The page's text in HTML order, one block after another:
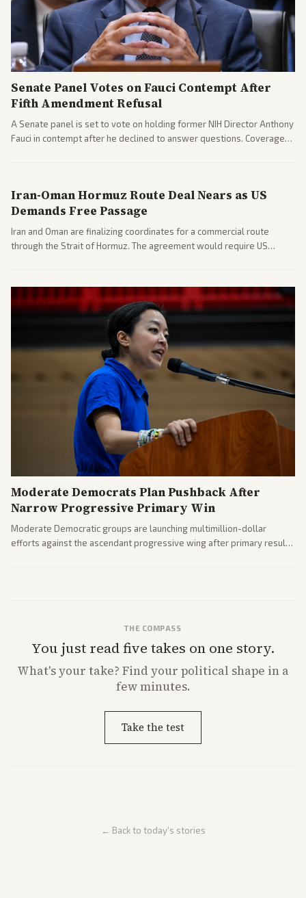
Senate Panel Votes on Fauci Contempt After
Fifth Amendment Refusal
A Senate panel is set to vote on holding former NIH Director Anthony
Fauci in contempt after he declined to answer questions. Coverage
Iran-Oman Hormuz Route Deal Nears as US
Demands Free Passage
Iran and Oman are finalizing coordinates for a commercial route
through the Strait of Hormuz. The agreement would require US
Moderate Democrats Plan Pushback After
Narrow Progressive Primary Win
Moderate Democratic groups are launching multimillion-dollar
efforts against the ascendant progressive wing after primary results
THE COMPASS
You just read five takes on one story.
What'syour take? Find your political shape in a
few minutes.
Take the test
← Back to today's stories